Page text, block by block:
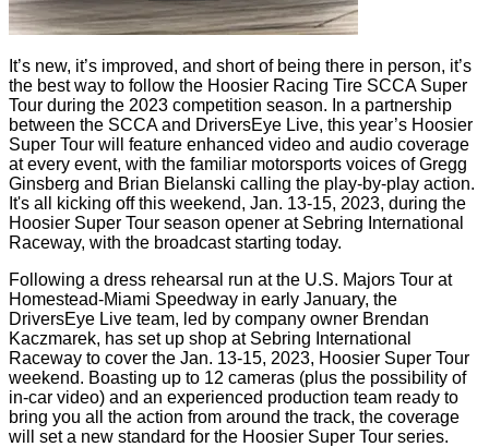
It’s new, it’s improved, and short of being there in person, it’s
the best way to follow the Hoosier Racing Tire SCCA Super
Tour during the 2023 competition season. In a partnership
between the SCCA and DriversEye Live, this year’s Hoosier
Super Tour will feature enhanced video and audio coverage
at every event, with the familiar motorsports voices of Gregg
Ginsberg and Brian Bielanski calling the play-by-play action.
It's all kicking off this weekend, Jan. 13-15, 2023, during the
Hoosier Super Tour season opener at Sebring International
Raceway, with the broadcast starting today.
Following a dress rehearsal run at the U.S. Majors Tour at
Homestead-Miami Speedway in early January, the
DriversEye Live team, led by company owner Brendan
Kaczmarek, has set up shop at Sebring International
Raceway to cover the Jan. 13-15, 2023, Hoosier Super Tour
weekend. Boasting up to 12 cameras (plus the possibility of
in-car video) and an experienced production team ready to
bring you all the action from around the track, the coverage
will set a new standard for the Hoosier Super Tour series.